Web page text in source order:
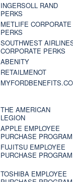
INGERSOLL RAND
PERKS
METLIFE CORPORATE
PERKS
SOUTHWEST
CORPORATE PERKS
ABENITY
RETAILMENOT
THE AMERICAN
LEGION
APPLE EMPLOYEE
PURCHASE PROGRAM
FUJITSU EMPLOYEE
PURCHASE PROGRAM
TOSHIBA EMPLOYEE